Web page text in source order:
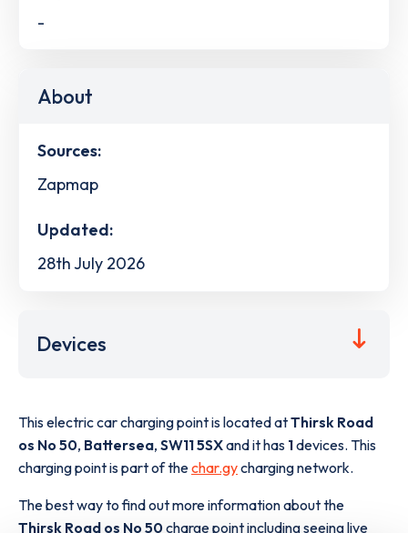
-
About
Sources:
Zapmap
Updated:
28th July 2026
Devices
This electric car charging point is located atThirsk Road
os No 50, Battersea, SW11 5SXand it has 1devices. This
charging point is part of thechar.gycharging network.
The best way to find out more information about the
Thirsk Road os No 50charge point including seeing live